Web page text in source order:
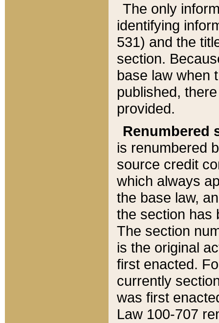
The only
identifying
531) and the
section.
base law when
published,
provided.
Renumbered
is renumbered
source credit
which always
the base law,
the section has
The section
is the original
first enacted.
currently
was first
Law 100-707